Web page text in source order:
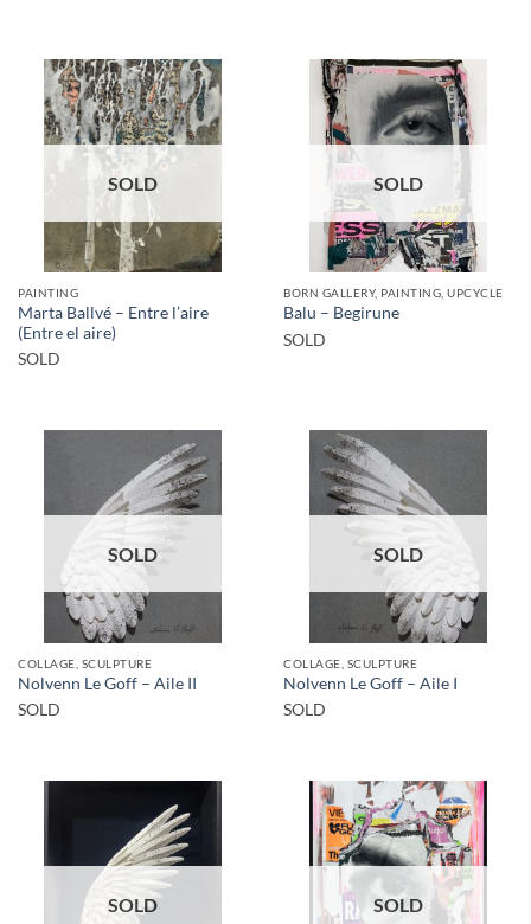
SOLD
PAINTING
Marta Ballvé – Entre l’aire
(Entre el aire)
SOLD
SOLD
BORN GALLERY, PAINTING, UPCYCLE
Balu – Begirune
SOLD
SOLD
COLLAGE, SCULPTURE
Nolvenn Le Goff – Aile II
SOLD
SOLD
COLLAGE, SCULPTURE
Nolvenn Le Goff – Aile I
SOLD
SOLD SOLD